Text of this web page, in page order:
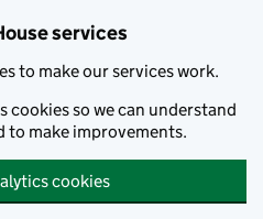
services
to make our services work.
cookies so we can understand
to make improvements.
cookies